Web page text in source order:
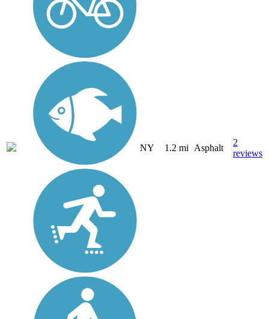
NY 1.2 mi Asphalt
2
reviews